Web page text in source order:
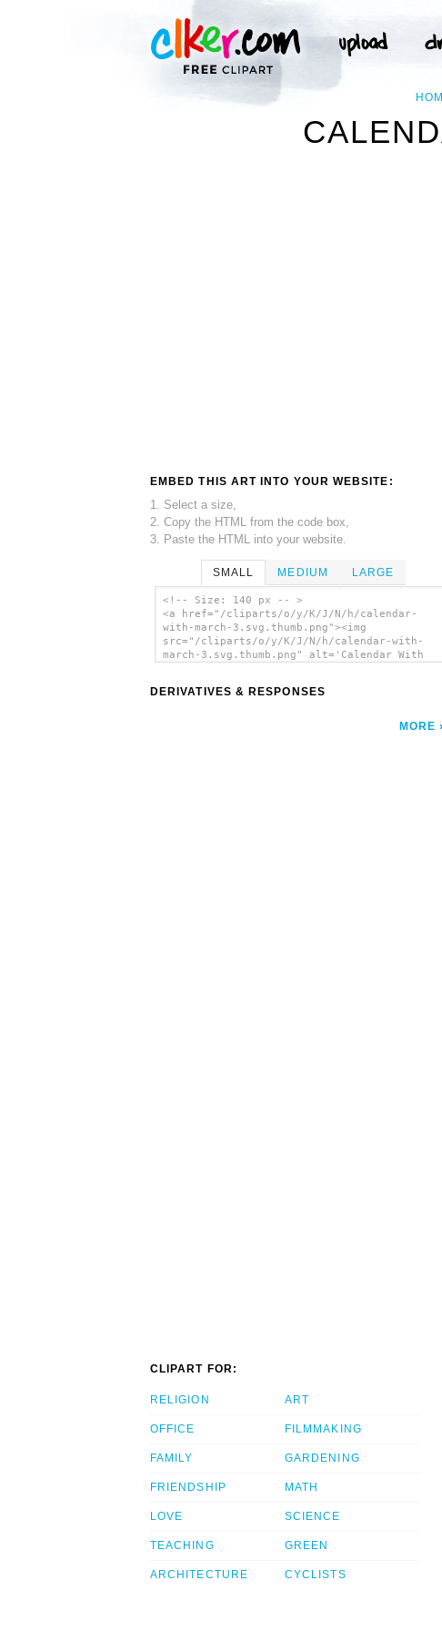
EMBED THIS ART INTO YOUR WEBSITE:
1. Select a size,
2. Copy the HTML from the code box,
3. Paste the HTML into your website.
SMALL MEDIUM LARGE
<!-- Size: 140 px -- >
<a href="/cliparts/o/y/K/J/N/h/calendar-
with-march-3.svg.thumb.png"><img
src="/cliparts/o/y/K/J/N/h/calendar-with-
march-3.svg.thumb.png" alt='Calendar With
DERIVATIVES & RESPONSES
MORE
CLIPART FOR:
RELIGION
OFFICE
FAMILY
FRIENDSHIP
LOVE
TEACHING
ARCHITECTURE
ART
FILMMAKING
GARDENING
MATH
SCIENCE
GREEN
CYCLISTS